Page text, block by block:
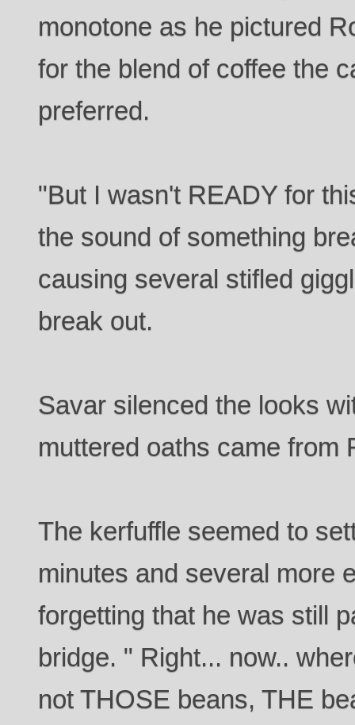
monotone as he pictured
for the blend of coffee the
preferred.
"But I wasn't READY for
the sound of something
causing several stifled
break out.
Savar silenced the looks
muttered oaths came from
The kerfuffle seemed to
minutes and several more
forgetting that he was still
bridge. " Right... now..
not THOSE beans, THE